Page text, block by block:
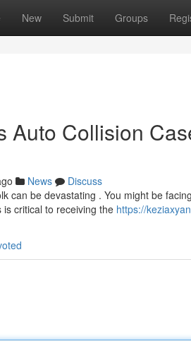
New Submit Groups
Auto Collision
News
Discuss
can be devastating . You might be
critical to receiving the https://